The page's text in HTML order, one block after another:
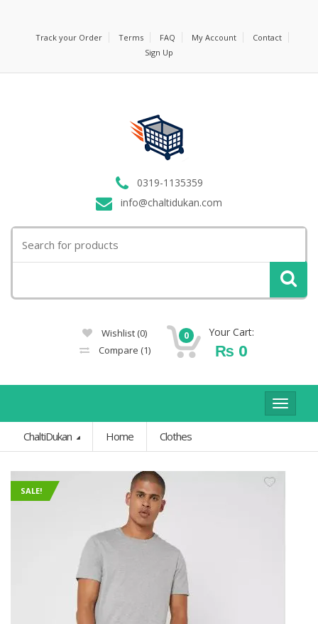
Track your Order Terms FAQ My Account
Contact
Sign Up
0319-1135359
info@chaltidukan.com
for:
Wishlist (0)
Compare (1)
0 Your Cart:
₨ 0
Toggle
ChaltiDukan
Home Clothes
SALE!